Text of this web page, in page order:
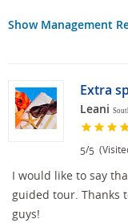
Show Management
Extra
Leani
5/5
I would like to say
guided tour. Thanks
guys!